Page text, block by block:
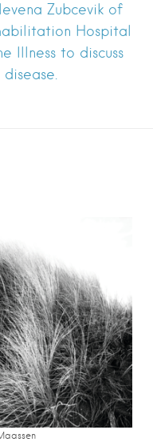
Zubcevik of
Hospital
Illness to discuss